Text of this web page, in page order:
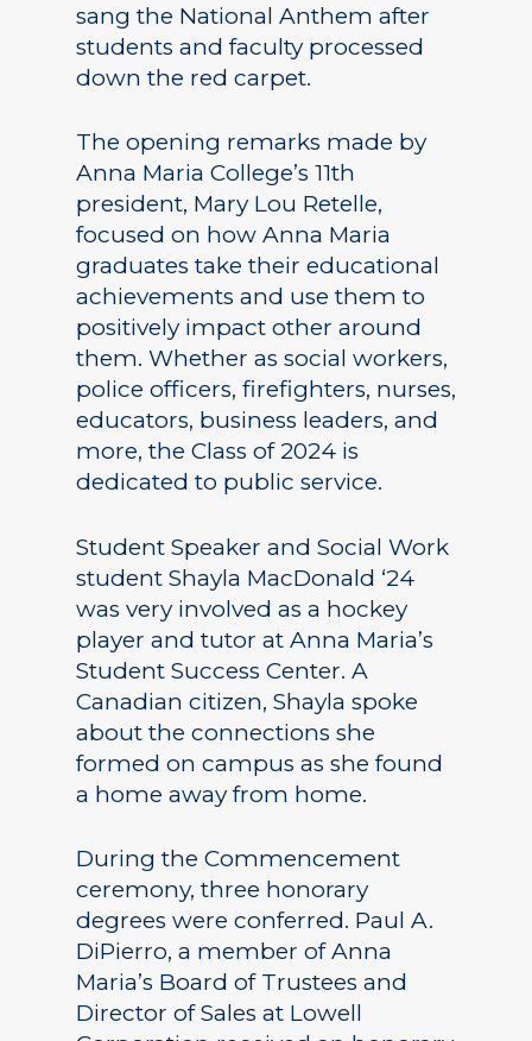
sang the National Anthem after
students and faculty processed
down the red carpet.
The opening remarks made by
Anna Maria College’s 11th
president, Mary Lou Retelle,
focused on how Anna Maria
graduates take their educational
achievements and use them to
positively impact other around
them. Whether as social workers,
police officers, firefighters, nurses,
educators, business leaders, and
more, the Class of 2024 is
dedicated to public service.
Student Speaker and Social Work
student Shayla MacDonald ‘24
was very involved as a hockey
player and tutor at Anna Maria’s
Student Success Center. A
Canadian citizen, Shayla spoke
about the connections she
formed on campus as she found
a home away from home.
During the Commencement
ceremony, three honorary
degrees were conferred. Paul A.
DiPierro, a member of Anna
Maria’s Board of Trustees and
Director of Sales at Lowell